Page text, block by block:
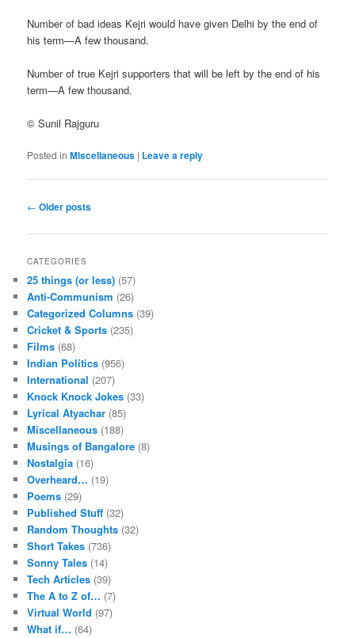
Number of bad ideas Kejri would have given Delhi by the end of
his term—A few thousand.
Number of true Kejri supporters that will be left by the end of his
term—A few thousand.
© Sunil Rajguru
Posted in Miscellaneous | Leave a reply
Post navigation
← Older posts
CATEGORIES
25 things (or less) (57)
Anti-Communism (26)
Categorized Columns (39)
Cricket & Sports (235)
Films (68)
Indian Politics (956)
International (207)
Knock Knock Jokes (33)
Lyrical Atyachar (85)
Miscellaneous (188)
Musings of Bangalore (8)
Nostalgia (16)
Overheard… (19)
Poems (29)
Published Stuff (32)
Random Thoughts (32)
Short Takes (736)
Sonny Tales (14)
Tech Articles (39)
The A to Z of… (7)
Virtual World (97)
What if… (64)